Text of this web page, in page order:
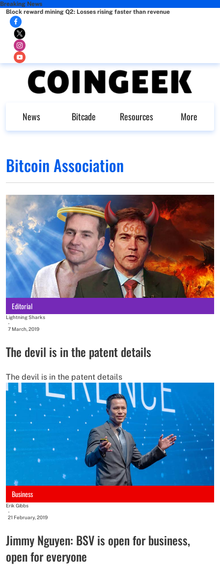
Breaking News
Block reward mining Q2: Losses rising faster than revenue
News Bitcade Resources More
Bitcoin Association
Editorial
Lightning Sharks
-
7 March, 2019
The devil is in the patent details
The devil is in the patent details
Business
Erik Gibbs
-
21 February, 2019
Jimmy Nguyen: BSV is open for business,
open for everyone